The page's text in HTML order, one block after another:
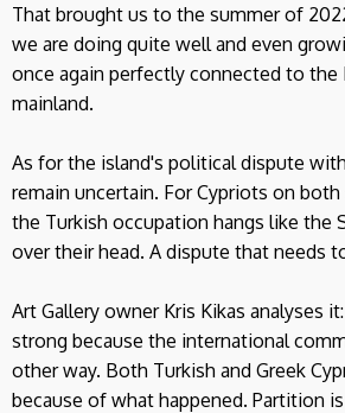
That brought us to the summer of
we are doing quite well and even
once again perfectly connected to the
mainland.
As for the island's political dispute
remain uncertain. For Cypriots on
the Turkish occupation hangs like the
over their head. A dispute that needs
Art Gallery owner Kris Kikas analyses
strong because the international
other way. Both Turkish and Greek
because of what happened. Partition